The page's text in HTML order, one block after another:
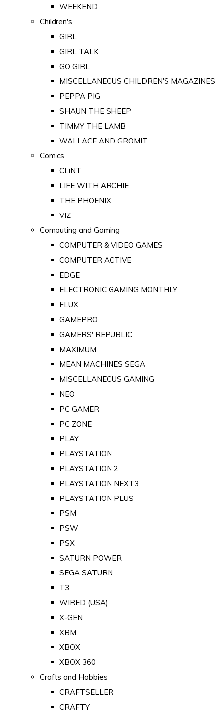
WEEKEND
Children's
GIRL
GIRL TALK
GO GIRL
MISCELLANEOUS CHILDREN'S MAGAZINES
PEPPA PIG
SHAUN THE SHEEP
TIMMY THE LAMB
WALLACE AND GROMIT
Comics
CLiNT
LIFE WITH ARCHIE
THE PHOENIX
VIZ
Computing and Gaming
COMPUTER & VIDEO GAMES
COMPUTER ACTIVE
EDGE
ELECTRONIC GAMING MONTHLY
FLUX
GAMEPRO
GAMERS' REPUBLIC
MAXIMUM
MEAN MACHINES SEGA
MISCELLANEOUS GAMING
NEO
PC GAMER
PC ZONE
PLAY
PLAYSTATION
PLAYSTATION 2
PLAYSTATION NEXT3
PLAYSTATION PLUS
PSM
PSW
PSX
SATURN POWER
SEGA SATURN
T3
WIRED (USA)
X-GEN
XBM
XBOX
XBOX 360
Crafts and Hobbies
CRAFTSELLER
CRAFTY